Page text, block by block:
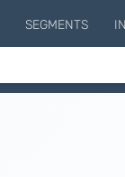
SEGMENTS